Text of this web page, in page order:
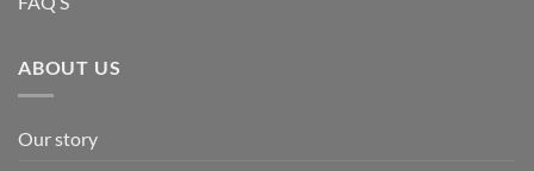
ABOUT US
Our story